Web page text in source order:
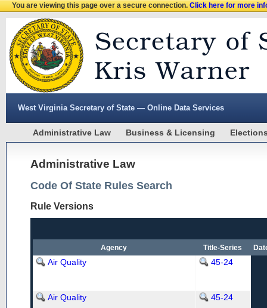
You are viewing this page over a secure connection.Click here for more
West Virginia Secretary of State — Online Data Services
Administrative Law Business & Licensing
Administrative Law
Code Of State Rules Search
Rule Versions
Agency Title-Series
Air Quality 45-24
Air Quality 45-24